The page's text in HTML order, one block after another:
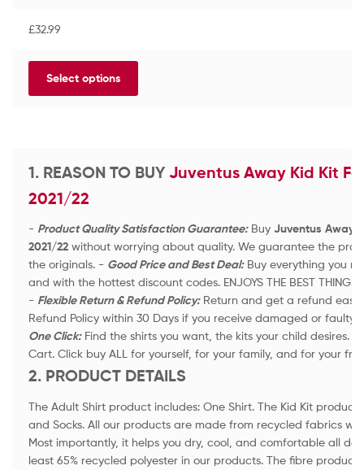
t
d
o
5
£32.99
Select options
1. REASON TO BUY Juventus Away Kid Kit
2021/22
- Product Quality Satisfaction Guarantee:BuyJuventus Away
2021/22without worrying about quality. We guarantee the
the originals. - Good Price and Best Deal:Buy everything you
and with the hottest discount codes. ENJOYS THE BEST THINGS
- Flexible Return & Refund Policy:Return and get a refund
Refund Policy within 30 Days if you receive damaged or faulty
One Click:Find the shirts you want, the kits your child desires.
Cart. Click buy ALL for yourself, for your family, and for your
2. PRODUCT DETAILS
The Adult Shirt product includes: One Shirt. The Kid Kit product
and Socks. All our products are made from recycled fabrics
Most importantly, it helps you dry, cool, and comfortable all
least 65% recycled polyester in our products. The fibre